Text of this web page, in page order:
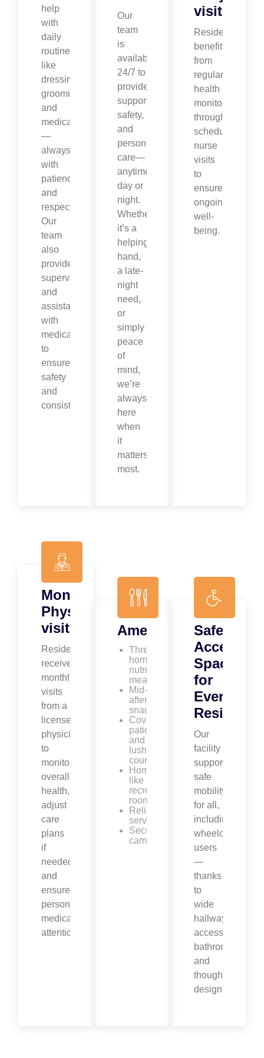
help
with
daily
routines
like
dressing,
grooming,
and
medication
—
always
with
patience
and
respect.
Our
team
also
provides
supervision
and
assistance
with
medications
to
ensure
safety
and
consistency.
Our
team
is
available
24/7 to
provide
support,
safety,
and
personalized
care—
anytime,
day or
night.
Whether
it’s a
helping
hand,
a late-
night
need,
or
simply
peace
of
mind,
we’re
always
here
when
it
matters
most.
visits
Residents
benefit
from
regular
health
monitoring
through
scheduled
nurse
visits
to
ensure
ongoing
well-
being.
Monthly
Physician
visits
Residents
receive
monthly
visits
from a
licensed
physician
to
monitor
overall
health,
adjust
care
plans
if
needed,
and
ensure
personalized
medical
attention.
Amenities
Three
homemade
nutritious
meals
Mid-
afternoon
snacks
Covered
patio
and
lush
courtyard
Home-
like
recreation
room
Religious
services
Security
cameras
Safe,
Spaces
for
Every
Resident
Our
facility
supports
safe
mobility
for all,
including
wheelchair
users
—
thanks
to
wide
hallways,
accessible
bathrooms,
and
thoughtful
design.